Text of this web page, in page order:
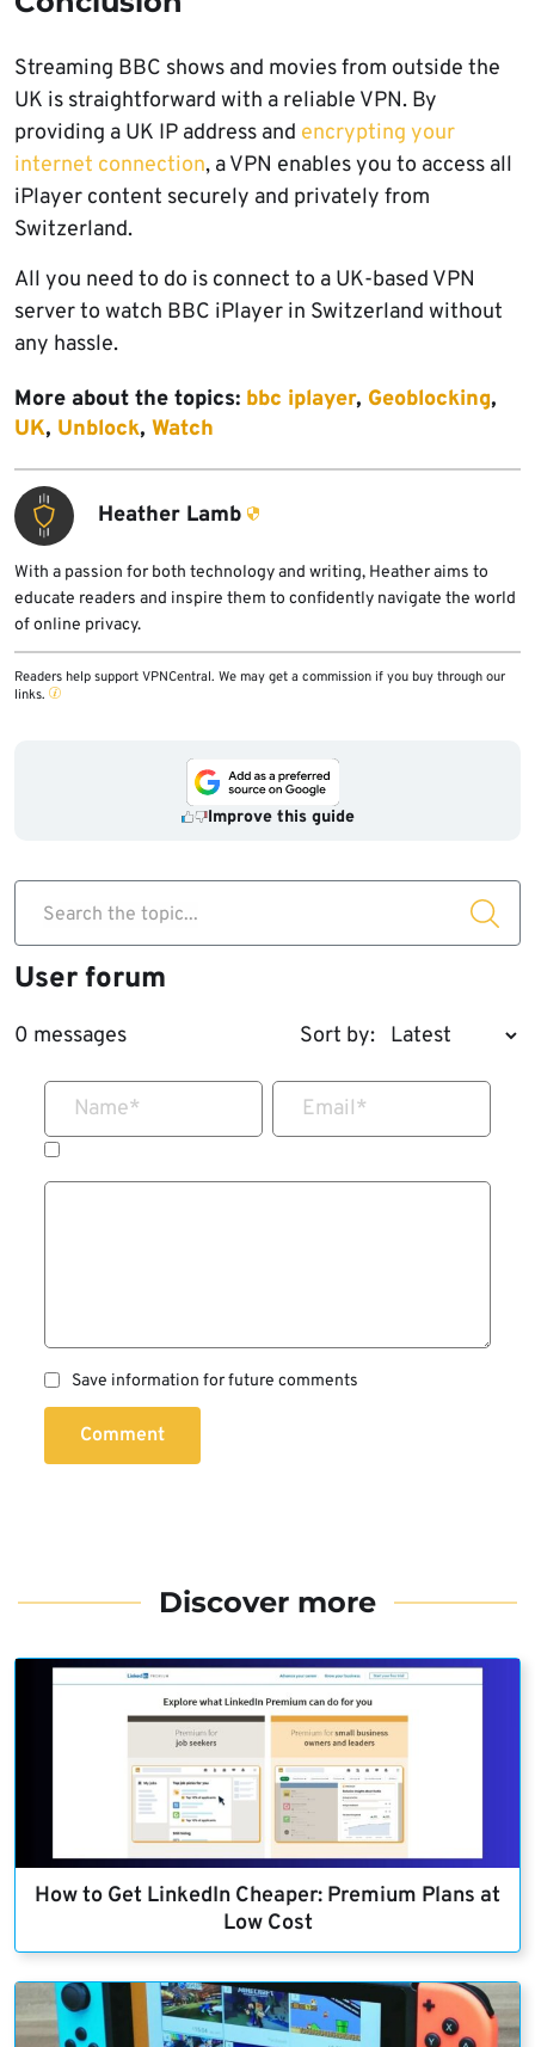
Streaming BBC shows and movies from outside the
UK is straightforward with a reliable VPN. By
providing a UK IP address and encrypting your
internet connection, a VPN enables you to access all
iPlayer content securely and privately from
Switzerland.
All you need to do is connect to a UK-based VPN
server to watch BBC iPlayer in Switzerland without
any hassle.
More about the topics: bbc iplayer, Geoblocking,
UK, Unblock, Watch
Heather Lamb
With a passion for both technology and writing, Heather aims to
educate readers and inspire them to confidently navigate the world
of online privacy.
Readers help support VPNCentral. We may get a commission if you buy through our
links.
Improve this guide
Search the topic...
User forum
0 messages Sort by:
Name* Email*
Save information for future comments
Comment
Discover more
How to Get LinkedIn Cheaper: Premium Plans at
Low Cost